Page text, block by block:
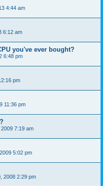
4:44 am
6:12 am
you've ever bought?
6:48 pm
pm
11:36 pm
7:19 am
5:02 pm
2008 2:29 pm